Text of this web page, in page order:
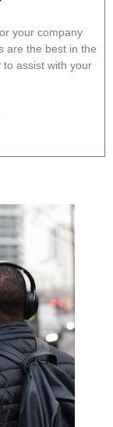
your company
are the best in the
to assist with your